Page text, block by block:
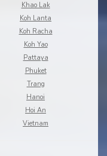
Khao Lak
Koh Lanta
Koh Racha
Koh Yao
Pattaya
Phuket
Trang
Hanoi
Hoi An
Vietnam